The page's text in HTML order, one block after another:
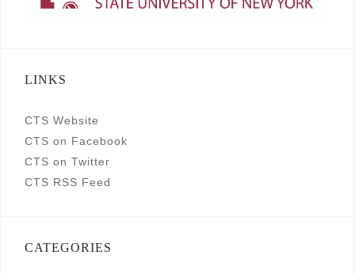
LINKS
CTS Website
CTS on Facebook
CTS on Twitter
CTS RSS Feed
CATEGORIES